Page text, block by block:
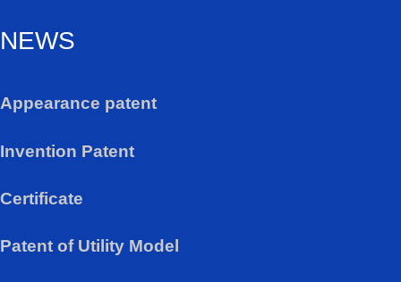
NEWS
Appearance patent
Invention Patent
Certificate
Patent of Utility Model